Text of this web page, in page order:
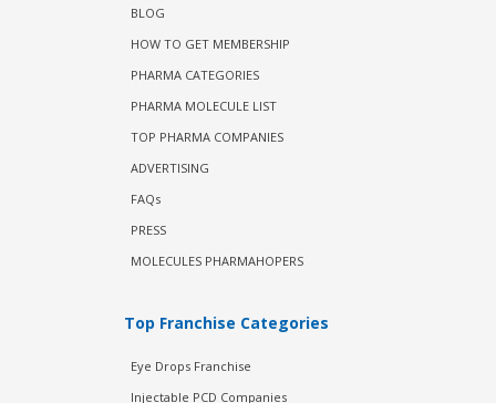
BLOG
HOW TO GET MEMBERSHIP
PHARMA CATEGORIES
PHARMA MOLECULE LIST
TOP PHARMA COMPANIES
ADVERTISING
FAQs
PRESS
MOLECULES PHARMAHOPERS
Top Franchise Categories
Eye Drops Franchise
Injectable PCD Companies